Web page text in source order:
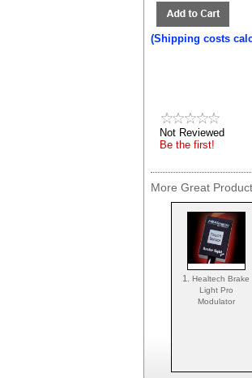
(Shipping costs
Not Reviewed
Be the first!
More Great
1.Healtech Brake
Light Pro
Modulator